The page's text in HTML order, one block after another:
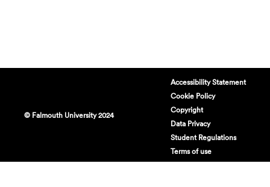
© Falmouth University 2024
Accessibility Statement
Cookie Policy
Copyright
Data Privacy
Student Regulations
Terms of use